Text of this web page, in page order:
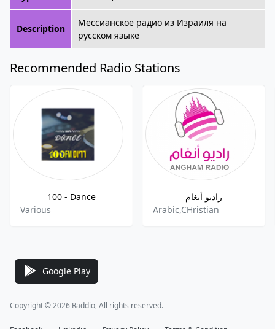
Description
Мессианское радио из Израиля на
русском языке
Recommended Radio Stations
100 - Dance
Various
راديو أنغام
Arabic,CHristian
Google Play
Copyright © 2026 Raddio, All rights reserved.